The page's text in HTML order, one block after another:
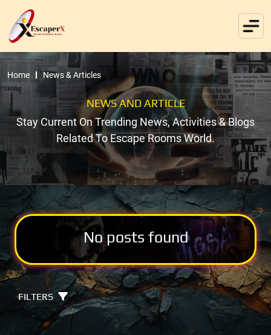
Home News & Articles
NEWS AND ARTICLE
Stay Current On Trending News, Activities & Blogs
Related To Escape Rooms World.
No posts found
FILTERS